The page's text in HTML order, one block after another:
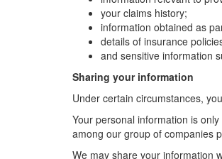
your claims history;
information obtained as
details of insurance
and sensitive information
Sharing your information
Under certain circumstances,
Your personal information is
among our group of companies
We may share your information